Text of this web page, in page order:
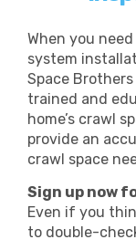
When you
system
Space
trained and
home’s crawl
provide an
crawl space
Sign up now
Even if you
to double-